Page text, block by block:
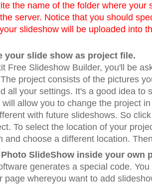
the name of the folder where your
server. Notice that you should
slideshow will be uploaded into
your slide show as project file.
Free Slideshow Builder, you'll be
project consists of the pictures
all your settings. It's a good idea to
will allow you to change the project
with future slideshows. So
To select the location of your
and choose a different location.
SlideShow inside your own
generates a special code.
page whereyou want to add